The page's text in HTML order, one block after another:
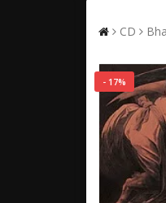
CD
- 17%